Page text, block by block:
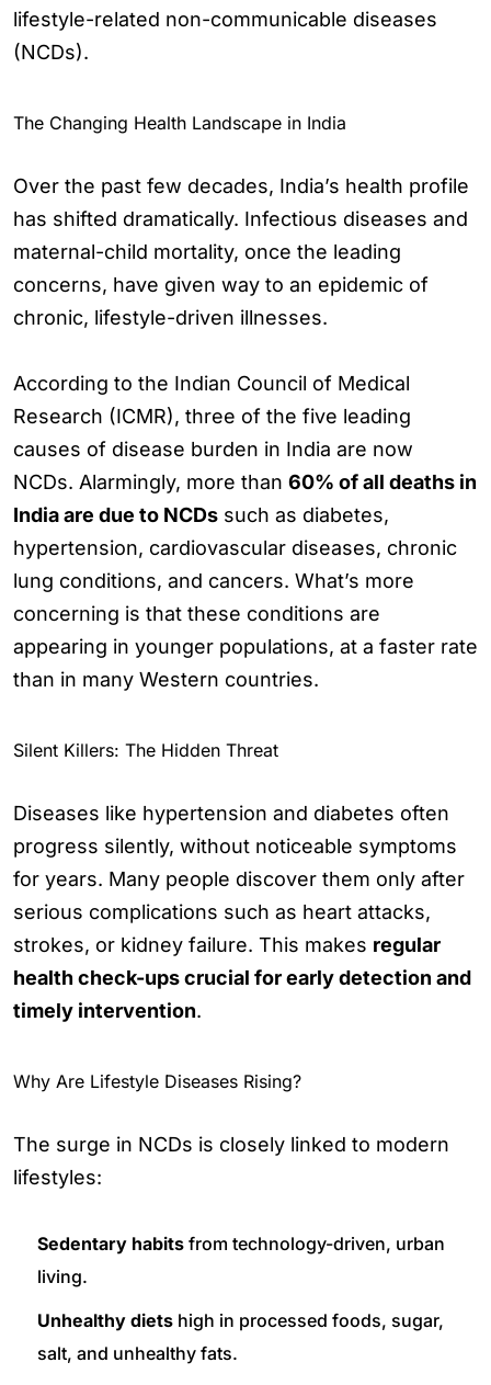
lifestyle-related non-communicable diseases
(NCDs).
The Changing Health Landscape in India
Over the past few decades, India’s health profile
has shifted dramatically. Infectious diseases and
maternal-child mortality, once the leading
concerns, have given way to an epidemic of
chronic, lifestyle-driven illnesses.
According to the Indian Council of Medical
Research (ICMR), three of the five leading
causes of disease burden in India are now
NCDs. Alarmingly, more than 60% of all deaths in
India are due to NCDs such as diabetes,
hypertension, cardiovascular diseases, chronic
lung conditions, and cancers. What’s more
concerning is that these conditions are
appearing in younger populations, at a faster rate
than in many Western countries.
Silent Killers: The Hidden Threat
Diseases like hypertension and diabetes often
progress silently, without noticeable symptoms
for years. Many people discover them only after
serious complications such as heart attacks,
strokes, or kidney failure. This makes regular
health check-ups crucial for early detection and
timely intervention.
Why Are Lifestyle Diseases Rising?
The surge in NCDs is closely linked to modern
lifestyles:
Sedentary habits from technology-driven, urban
living.
Unhealthy diets high in processed foods, sugar,
salt, and unhealthy fats.